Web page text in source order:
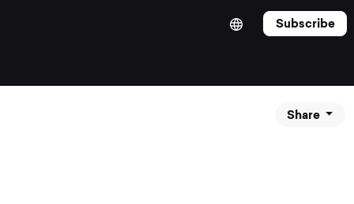
Subscribe
Share